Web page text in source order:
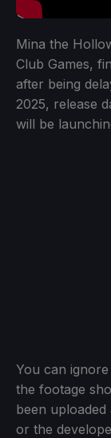
Mina the
Club Games,
after being
2025, release
will be
You can
the footage
been
or the